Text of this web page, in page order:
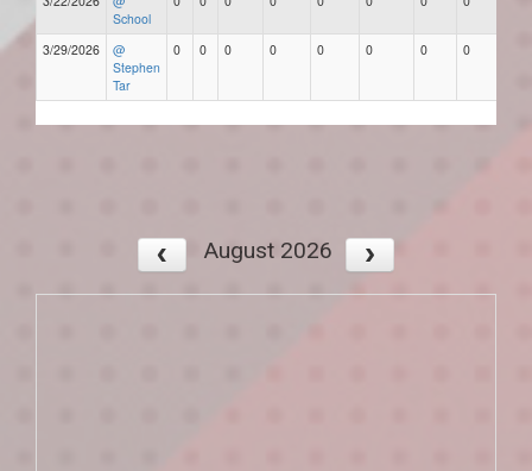
School
3/29/2026
@
Stephen
Tar
0 0 0 0 0 0 0 0
August 2026